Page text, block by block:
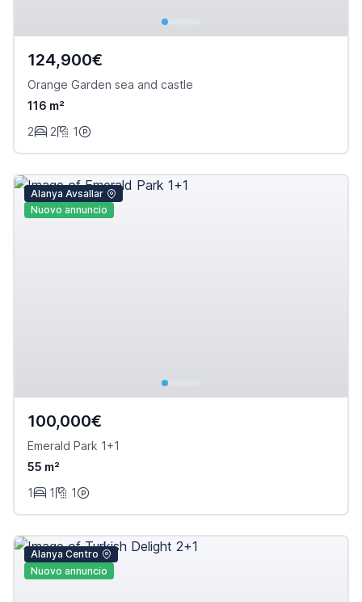
124,900€
Orange Garden sea and castle
116 m²
2
2 1
Alanya Avsallar
Nuovo annuncio
100,000€
Emerald Park 1+1
55 m²
1
1 1
Alanya Centro
Nuovo annuncio